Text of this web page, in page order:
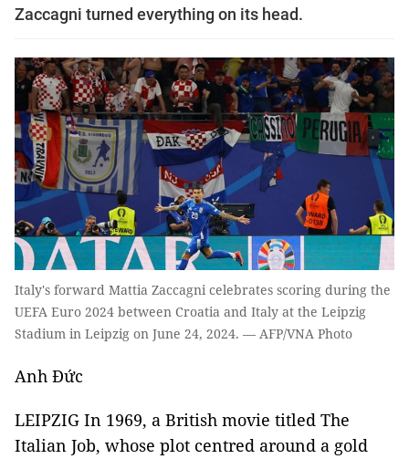
Zaccagni turned everything on its head.
Italy's forward Mattia Zaccagni celebrates scoring during the
UEFA Euro 2024 between Croatia and Italy at the Leipzig
Stadium in Leipzig on June 24, 2024. — AFP/VNA Photo
Anh Đức
LEIPZIG In 1969, a British movie titled The
Italian Job, whose plot centred around a gold